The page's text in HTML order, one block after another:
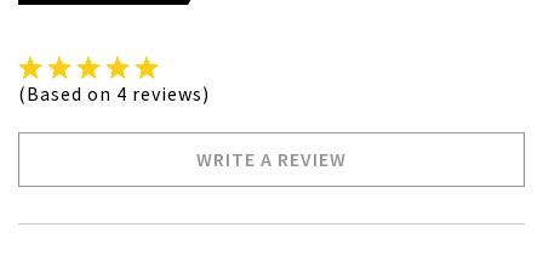
(Based on 4 reviews)
WRITE A REVIEW